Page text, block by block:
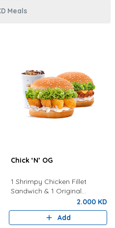
Meals
Chick ‘N’ OG
1 Shrimpy Chicken Fillet
Sandwich & 1 Original
Sandwich with Fries or a Drink
of Your Choice
2.000 KD
Add